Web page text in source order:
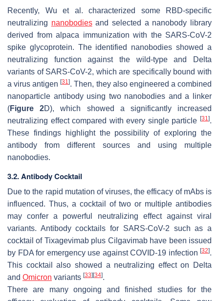
Recently, Wu et al. characterized some RBD-specific
neutralizing nanobodiesand selected a nanobody library
derived from alpaca immunization with the SARS-CoV-2
spike glycoprotein. The identified nanobodies showed a
neutralizing function against the wild-type and Delta
variants of SARS-CoV-2, which are specifically bound with
a virus antigen[31]. Then, they also engineered a combined
nanoparticle antibody using two nanobodies and a linker
(Figure 2D), which showed a significantly increased
neutralizing effect compared with every single particle [31].
These findings highlight the possibility of exploring the
antibody from different sources and using multiple
nanobodies.
3.2. Antibody Cocktail
Due to the rapid mutation of viruses, the efficacy of mAbs is
influenced. Thus, a cocktail of two or multiple antibodies
may confer a powerful neutralizing effect against viral
variants. Antibody cocktails for SARS-CoV-2 such as a
cocktail of Tixagevimab plus Cilgavimab have been issued
by FDA for emergency use against COVID-19 infection [32].
This cocktail also showed a neutralizing effect on Delta
and Omicron variants [33] [34].
There are many ongoing and finished studies for the